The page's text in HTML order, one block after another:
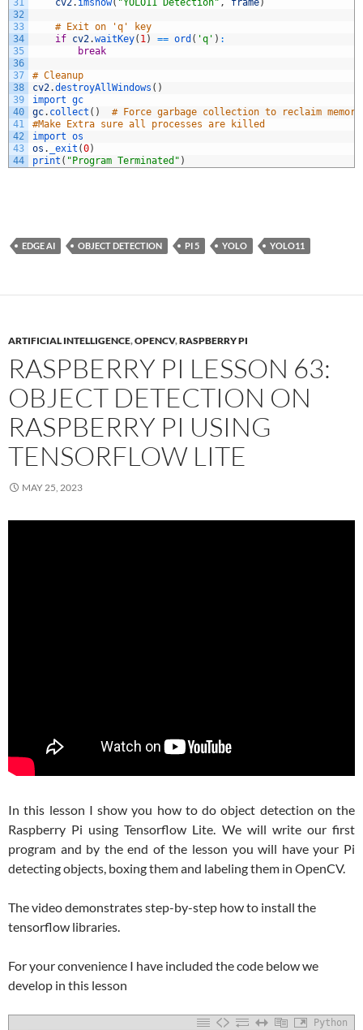
31
32
33
34
35
36
37
38
39
40
41
42
43
44
cv2. imshow( "YOLO11 Detection" , frame)
# Exit on 'q' key
if cv2.waitKey( 1) == ord ( 'q' ) :
break
# Cleanup
cv2.destroyAllWindows ( )
import gc
gc. collect ( )
# Force garbage collection to reclaim
#Make Extra sure all processes are killed
import os
os . _exit (0)
print ( "Program Terminated" )
EDGE AI OBJECT DETECTION PI 5 YOLO YOLO11
ARTIFICIAL INTELLIGENCE,OPENCV,RASPBERRY PI
RASPBERRY PI LESSON 63:
OBJECT DETECTION ON
RASPBERRY PI USING
TENSORFLOW LITE
MAY 25, 2023
In this lesson I show you how to do object detection on the
Raspberry Pi using Tensorflow Lite. We will write our first
program and by the end of the lesson you will have your Pi
detecting objects, boxing them and labeling them in OpenCV.
The video demonstrates step-by-step how to install the
tensorflow libraries.
For your convenience I have included the code below we
develop in this lesson
Python